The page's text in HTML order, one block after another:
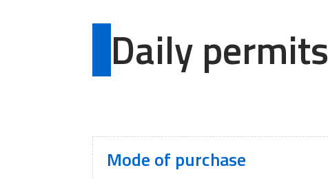
Daily permits
Mode of purchase